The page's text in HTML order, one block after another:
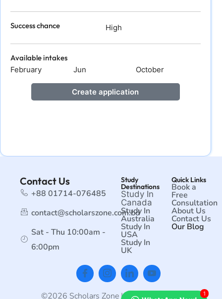
Success chance High
Available intakes
February
Jun October
Create application
Contact Us
+88 01714-076485
contact@scholarszone.com.bd
Sat - Thu 10:00am -
6:00pm
Study
Destinations
Study In
Canada
Study In
Australia
Study In
USA
Study In
UK
Quick Links
Book a
Free
Consultation
About Us
Contact Us
Our Blog
©2026 Scholars Zone | All rights reserved. 1